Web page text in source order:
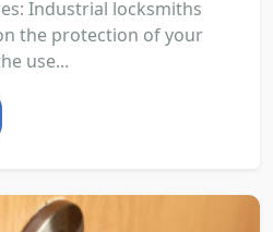
Industrial locksmiths
the protection of your
use...